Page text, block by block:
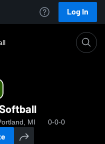
Log In
MI 0-0-0